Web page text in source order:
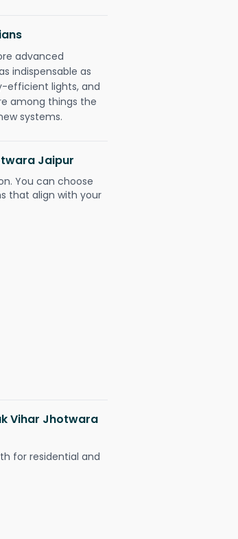
advanced
indispensable as
efficient lights, and
among things the
systems.
Jaipur
You can choose
that align with your
Vihar Jhotwara
for residential and